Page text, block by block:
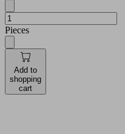
Pieces
Add to
shopping
cart